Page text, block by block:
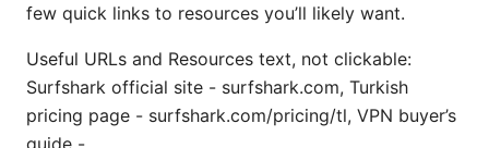
few quick links to resources you’ll likely want.
Useful URLs and Resources text, not clickable:
Surfshark official site - surfshark.com, Turkish
pricing page - surfshark.com/pricing/tl, VPN buyer’s
guide -